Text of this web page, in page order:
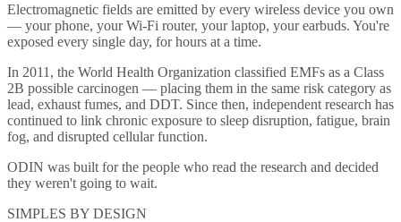
Electromagnetic fields are emitted by every wireless device you own
— your phone, your Wi-Fi router, your laptop, your earbuds. You're
exposed every single day, for hours at a time.
In 2011, the World Health Organization classified EMFs as a Class
2B possible carcinogen — placing them in the same risk category as
lead, exhaust fumes, and DDT. Since then, independent research has
continued to link chronic exposure to sleep disruption, fatigue, brain
fog, and disrupted cellular function.
ODIN was built for the people who read the research and decided
they weren't going to wait.
SIMPLES BY DESIGN